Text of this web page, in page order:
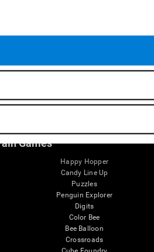
SG4D taxonomy
Games
Happy Hopper
Candy Line Up
Puzzles
Penguin Explorer
Digits
Color Bee
Bee Balloon
Crossroads